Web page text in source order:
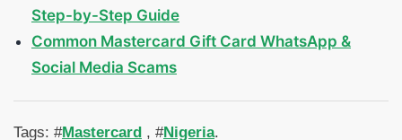
Step-by-Step Guide
Common Mastercard Gift Card WhatsApp &
Social Media Scams
Tags: #Mastercard , #Nigeria.